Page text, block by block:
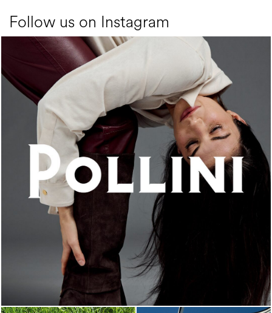
Follow us on Instagram
An ode to the house’s vibrant Italian roots, the new...